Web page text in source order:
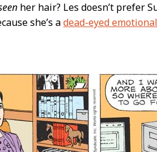
her hair? Les doesn’t prefer
she’s adead-eyed